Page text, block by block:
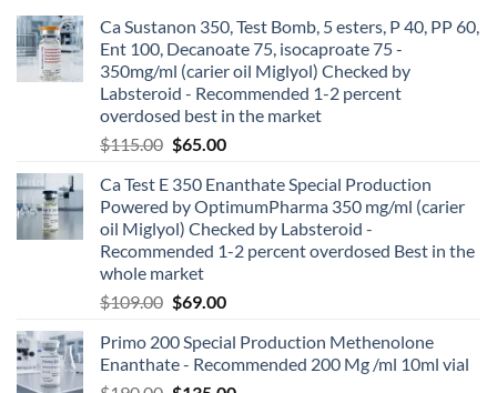
Ca Sustanon 350, Test Bomb, 5 esters, P 40, PP 60,
Ent 100, Decanoate 75, isocaproate 75 -
350mg/ml (carier oil Miglyol) Checked by
Labsteroid - Recommended 1-2 percent
overdosed best in the market
$115.00 $65.00
Ca Test E 350 Enanthate Special Production
Powered by OptimumPharma 350 mg/ml (carier
oil Miglyol) Checked by Labsteroid -
Recommended 1-2 percent overdosed Best in the
whole market
$109.00 $69.00
Primo 200 Special Production Methenolone
Enanthate - Recommended 200 Mg /ml 10ml vial